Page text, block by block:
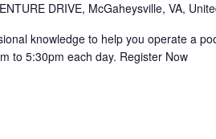
DRIVE, McGaheysville, VA,
knowledge to help you operate a
to 5:30pm each day. Register Now